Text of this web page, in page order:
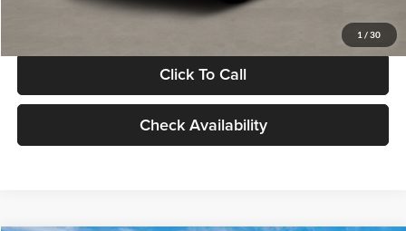
1 / 30
Click To Call
Check Availability